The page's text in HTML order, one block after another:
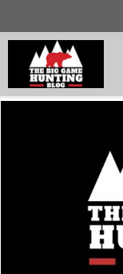
to
content